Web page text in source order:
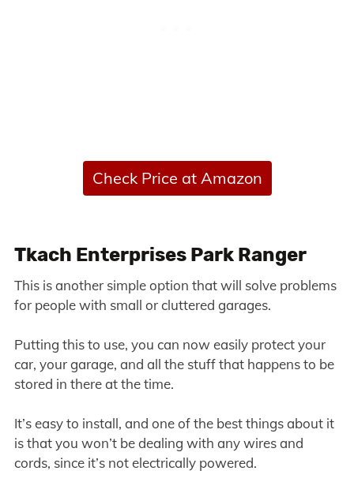
Check Price at Amazon
Tkach Enterprises Park Ranger
This is another simple option that will solve problems
for people with small or cluttered garages.
Putting this to use, you can now easily protect your
car, your garage, and all the stuff that happens to be
stored in there at the time.
It’s easy to install, and one of the best things about it
is that you won’t be dealing with any wires and
cords, since it’s not electrically powered.